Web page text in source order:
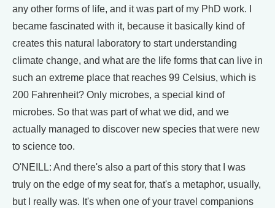
any other forms of life, and it was part of my PhD work. I
became fascinated with it, because it basically kind of
creates this natural laboratory to start understanding
climate change, and what are the life forms that can live in
such an extreme place that reaches 99 Celsius, which is
200 Fahrenheit? Only microbes, a special kind of
microbes. So that was part of what we did, and we
actually managed to discover new species that were new
to science too.
O'NEILL: And there's also a part of this story that I was
truly on the edge of my seat for, that's a metaphor, usually,
but I really was. It's when one of your travel companions